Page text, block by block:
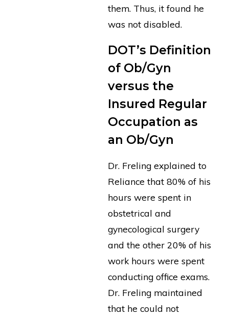
them. Thus, it found he
was not disabled.
DOT’s Definition
of Ob/Gyn
versus the
Insured Regular
Occupation as
an Ob/Gyn
Dr. Freling explained to
Reliance that 80% of his
hours were spent in
obstetrical and
gynecological surgery
and the other 20% of his
work hours were spent
conducting office exams.
Dr. Freling maintained
that he could not